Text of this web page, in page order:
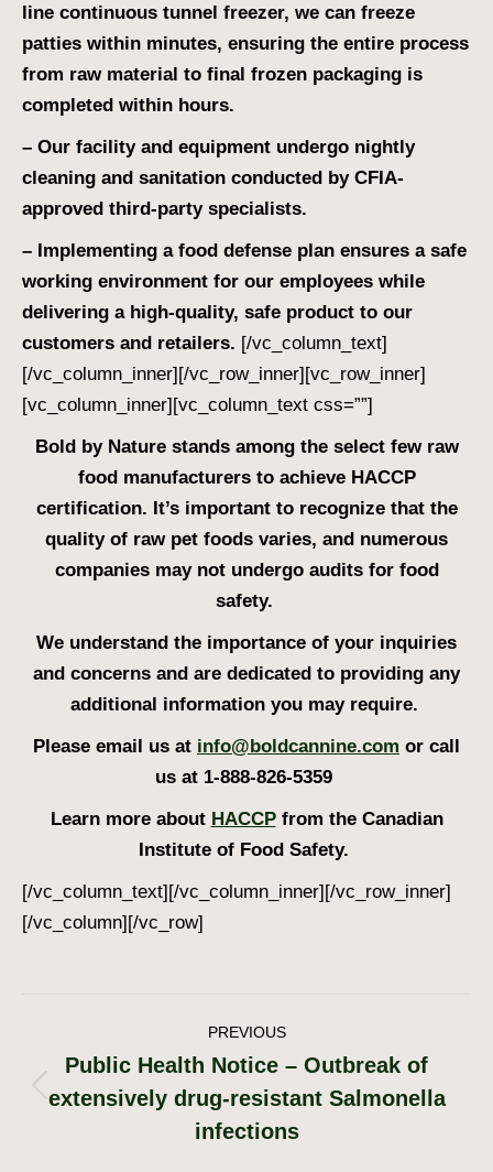
line continuous tunnel freezer, we can freeze
patties within minutes, ensuring the entire process
from raw material to final frozen packaging is
completed within hours.
– Our facility and equipment undergo nightly
cleaning and sanitation conducted by CFIA-
approved third-party specialists.
– Implementing a food defense plan ensures a safe
working environment for our employees while
delivering a high-quality, safe product to our
customers and retailers. [/vc_column_text]
[/vc_column_inner][/vc_row_inner][vc_row_inner]
[vc_column_inner][vc_column_text css=””]
Bold by Nature stands among the select few raw
food manufacturers to achieve HACCP
certification. It’s important to recognize that the
quality of raw pet foods varies, and numerous
companies may not undergo audits for food
safety.
We understand the importance of your inquiries
and concerns and are dedicated to providing any
additional information you may require.
Please email us at info@boldcannine.com or call
us at 1-888-826-5359
Learn more about HACCPfrom the Canadian
Institute of Food Safety.
[/vc_column_text][/vc_column_inner][/vc_row_inner]
[/vc_column][/vc_row]
navigation
PREVIOUS
Previous
post:
Public Health Notice – Outbreak of
extensively drug-resistant Salmonella
infections